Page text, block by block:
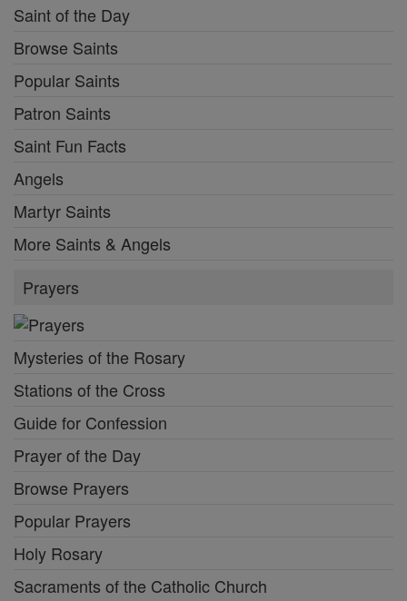
Saint of the Day
Browse Saints
Popular Saints
Patron Saints
Saint Fun Facts
Angels
Martyr Saints
More Saints & Angels
Prayers
Mysteries of the Rosary
Stations of the Cross
Guide for Confession
Prayer of the Day
Browse Prayers
Popular Prayers
Holy Rosary
Sacraments of the Catholic Church